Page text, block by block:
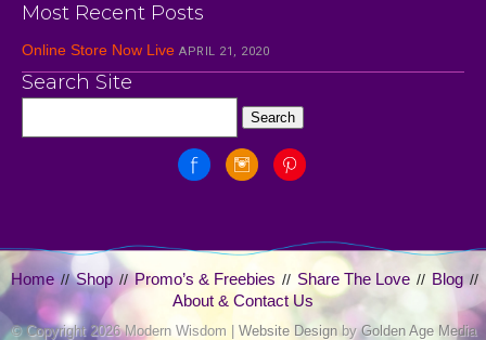
Most Recent Posts
Online Store Now Live APRIL 21, 2020
Search Site
Home //Shop // Promo’s & Freebies // Share The Love // Blog //
About & Contact Us
© Copyright 2026 Modern Wisdom | Website DesignbyGolden Age Media